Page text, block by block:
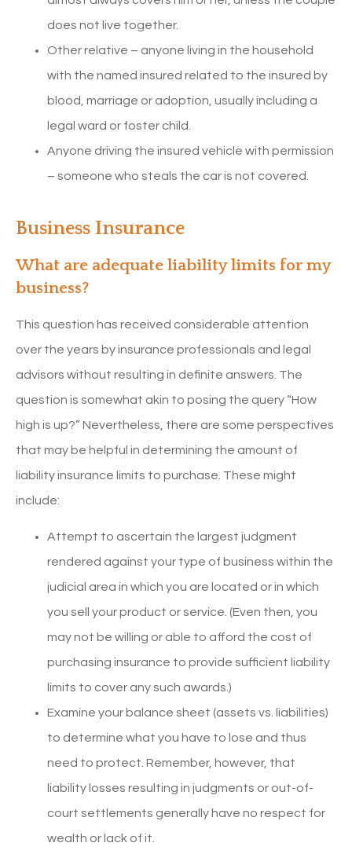
does not live together.
Other relative – anyone living in the household
with the named insured related to the insured by
blood, marriage or adoption, usually including a
legal ward or foster child.
Anyone driving the insured vehicle with permission
– someone who steals the car is not covered.
Business Insurance
What are adequate liability limits for my
business?
This question has received considerable attention
over the years by insurance professionals and legal
advisors without resulting in definite answers. The
question is somewhat akin to posing the query “How
high is up?” Nevertheless, there are some perspectives
that may be helpful in determining the amount of
liability insurance limits to purchase. These might
include:
Attempt to ascertain the largest judgment
rendered against your type of business within the
judicial area in which you are located or in which
you sell your product or service. (Even then, you
may not be willing or able to afford the cost of
purchasing insurance to provide sufficient liability
limits to cover any such awards.)
Examine your balance sheet (assets vs. liabilities)
to determine what you have to lose and thus
need to protect. Remember, however, that
liability losses resulting in judgments or out-of-
court settlements generally have no respect for
wealth or lack of it.